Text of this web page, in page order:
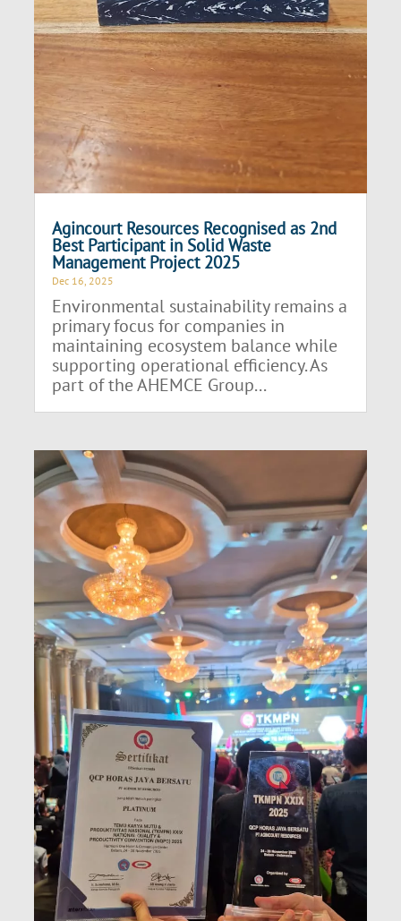
Agincourt Resources Recognised as 2nd
Best Participant in Solid Waste
Management Project 2025
Dec 16, 2025
Environmental sustainability remains a
primary focus for companies in
maintaining ecosystem balance while
supporting operational efficiency. As
part of the AHEMCE Group...